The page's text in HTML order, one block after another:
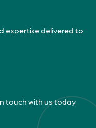
expertise delivered to
touch with us today